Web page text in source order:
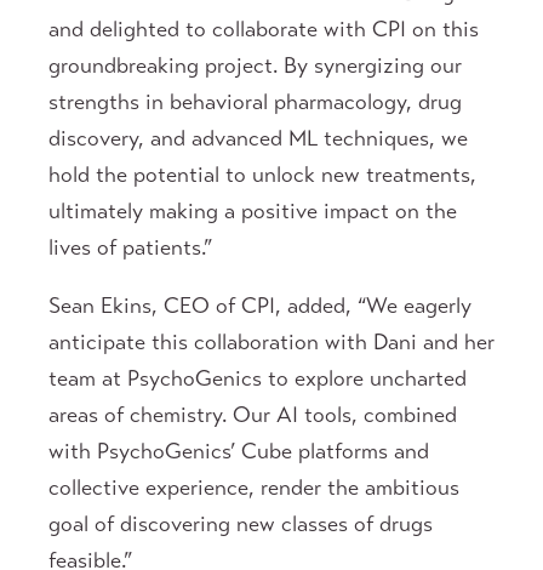
and delighted to collaborate with CPI on this
groundbreaking project. By synergizing our
strengths in behavioral pharmacology, drug
discovery, and advanced ML techniques, we
hold the potential to unlock new treatments,
ultimately making a positive impact on the
lives of patients.”
Sean Ekins, CEO of CPI, added, “We eagerly
anticipate this collaboration with Dani and her
team at PsychoGenics to explore uncharted
areas of chemistry. Our AI tools, combined
with PsychoGenics’ Cube platforms and
collective experience, render the ambitious
goal of discovering new classes of drugs
feasible.”